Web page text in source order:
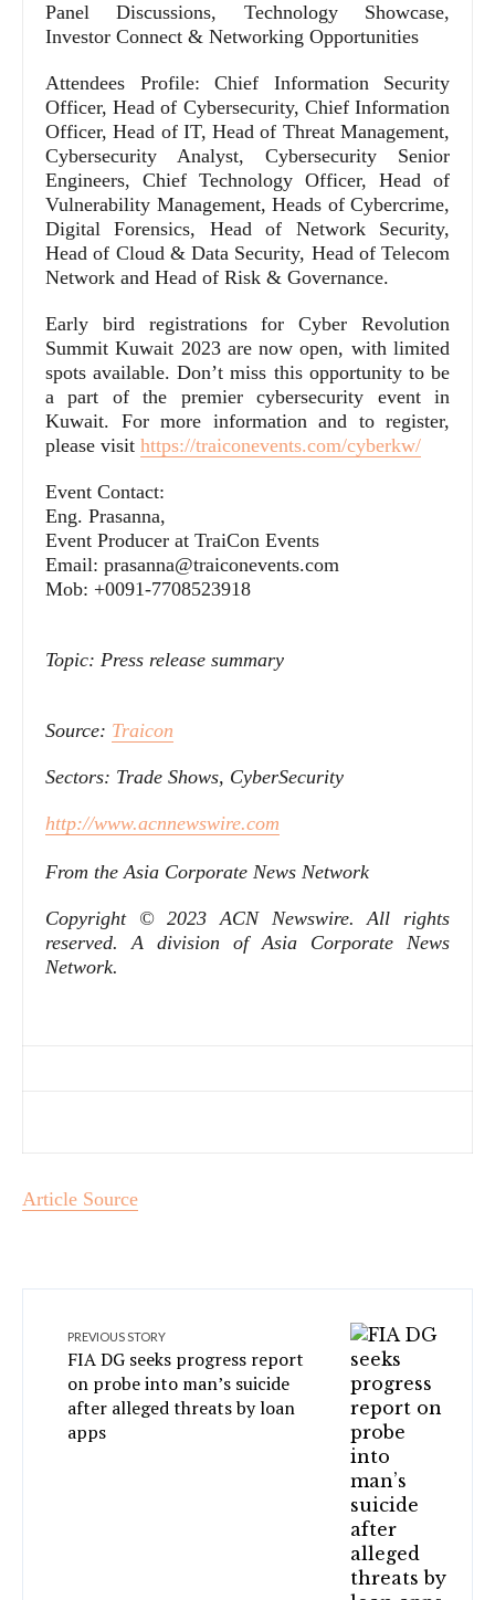
Panel Discussions, Technology Showcase,
Investor Connect & Networking Opportunities
Attendees Profile: Chief Information Security
Officer, Head of Cybersecurity, Chief Information
Officer, Head of IT, Head of Threat Management,
Cybersecurity Analyst, Cybersecurity Senior
Engineers, Chief Technology Officer, Head of
Vulnerability Management, Heads of Cybercrime,
Digital Forensics, Head of Network Security,
Head of Cloud & Data Security, Head of Telecom
Network and Head of Risk & Governance.
Early bird registrations for Cyber Revolution
Summit Kuwait 2023 are now open, with limited
spots available. Don’t miss this opportunity to be
a part of the premier cybersecurity event in
Kuwait. For more information and to register,
please visit https://traiconevents.com/cyberkw/
Event Contact:
Eng. Prasanna,
Event Producer at TraiCon Events
Email: prasanna@traiconevents.com
Mob: +0091-7708523918
Topic: Press release summary
Source: Traicon
Sectors: Trade Shows, CyberSecurity
http://www.acnnewswire.com
From the Asia Corporate News Network
Copyright © 2023 ACN Newswire. All rights
reserved. A division of Asia Corporate News
Network.
Article Source
PREVIOUS STORY
FIA DG seeks progress report
on probe into man’s suicide
after alleged threats by loan
apps